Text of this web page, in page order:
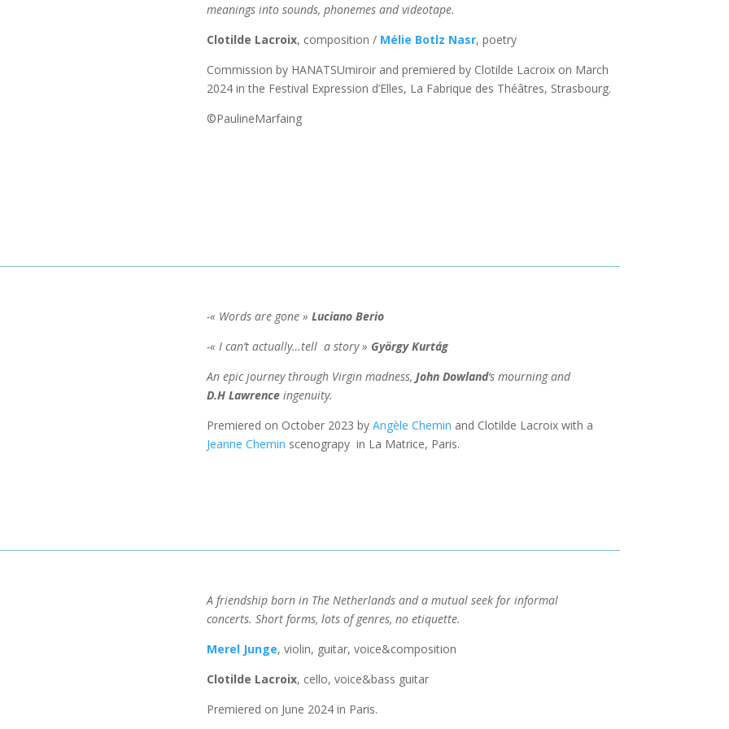
meanings into sounds, phonemes and videotape.
Clotilde Lacroix, composition / Mélie Botlz Nasr, poetry
Commission by HANATSUmiroir and premiered by Clotilde Lacroix on March
2024 in the Festival Expression d’Elles, La Fabrique des Théâtres, Strasbourg.
©PaulineMarfaing
-« Words are gone » Luciano Berio
-« I can’t actually…tell a story » György Kurtág
An epic journey through Virgin madness, John Dowland‘s mourning and
D.H Lawrenceingenuity.
Premiered on October 2023 by Angèle Chemin and Clotilde Lacroix with a
Jeanne Chemin scenograpy in La Matrice, Paris.
A friendship born in The Netherlands and a mutual seek for informal
concerts. Short forms, lots of genres, no etiquette.
​Merel Junge, violin, guitar, voice&composition
Clotilde Lacroix, cello, voice&bass guitar
Premiered on June 2024 in Paris.